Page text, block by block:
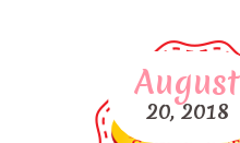
August
20, 2018